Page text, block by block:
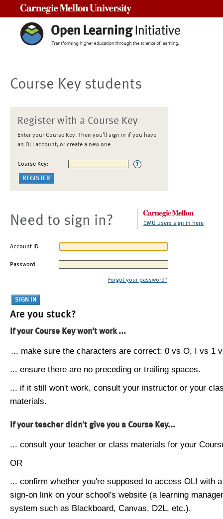
Course Key students
Register with a Course Key
Enter your Course Key. Then you'll sign in if you have
an OLI account, or create a new one
Course Key:
Need to sign in? CMU users sign in here
Account ID
Password
Forgot your password?
Are you stuck?
If your Course Key won't work ...
... make sure the characters are correct: 0 vs O, I vs 1
... ensure there are no preceding or trailing spaces.
... if it still won't work, consult your instructor or your
materials.
If your teacher didn't give you a Course Key...
... consult your teacher or class materials for your
OR
... confirm whether you're supposed to access OLI with
sign-on link on your school's website (a learning
system such as Blackboard, Canvas, D2L, etc.).